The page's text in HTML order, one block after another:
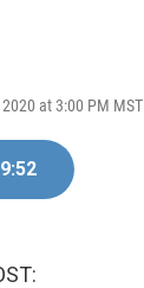
at 3:00 PM MST
9:52